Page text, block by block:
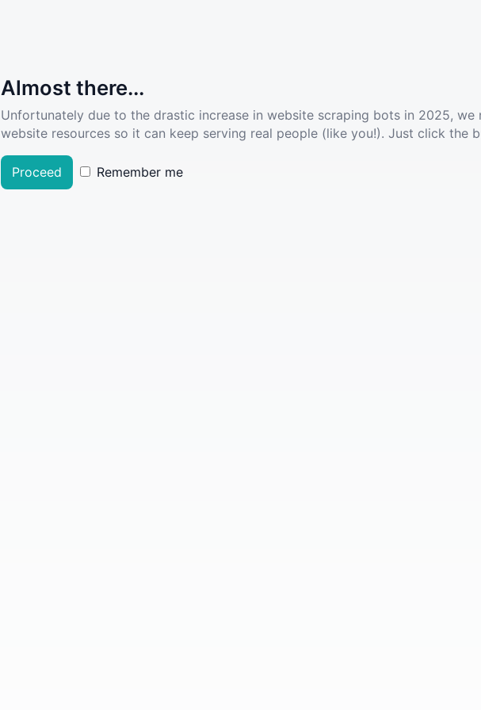
Almost there...
Unfortunately due to the drastic increase in website scraping bots in 2025,
website resources so it can keep serving real people (like you!). Just click the
Proceed Remember me